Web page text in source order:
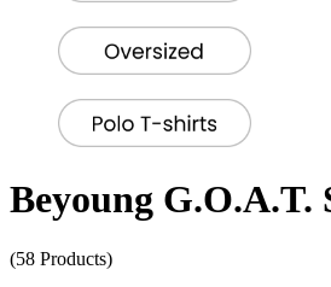
Beyoung G.O.A.T.
(58 Products)